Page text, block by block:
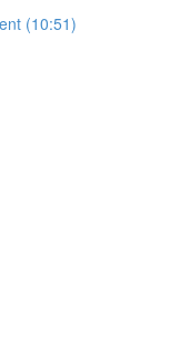
(10:51)